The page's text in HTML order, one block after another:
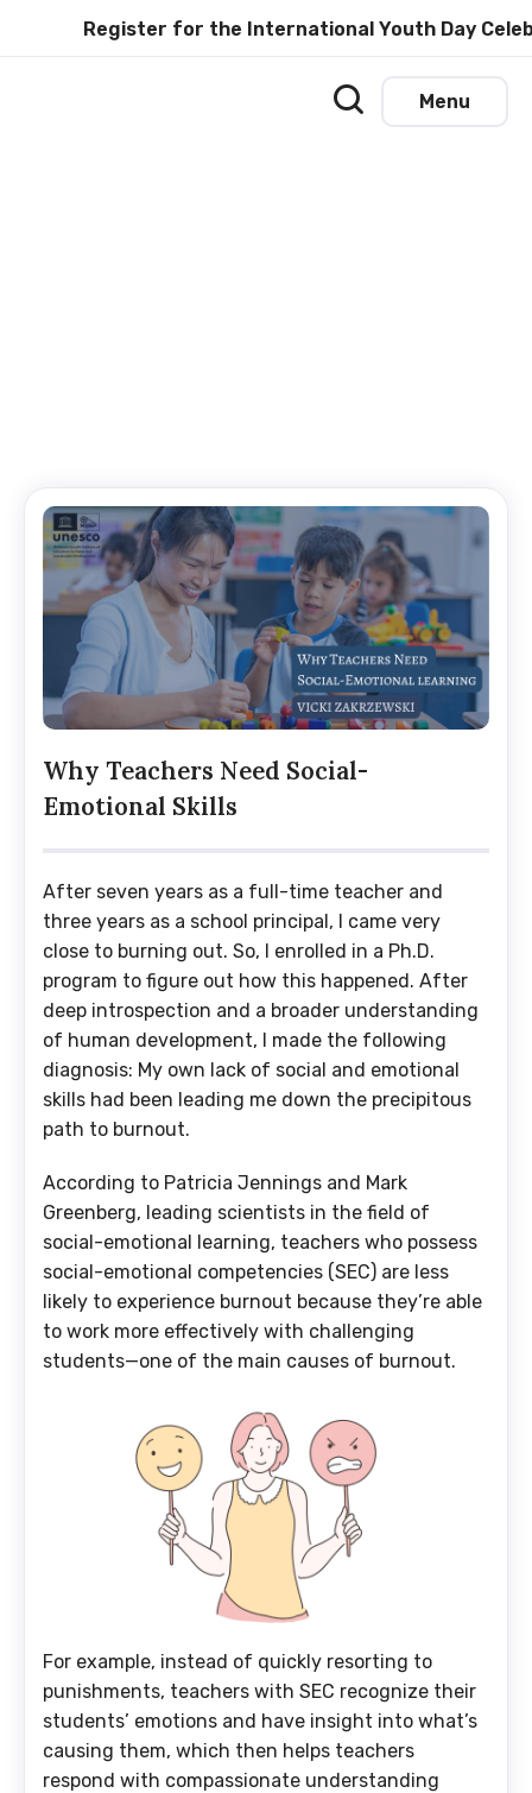
Register for the International Youth Day
Menu
Why Teachers Need Social-
Emotional Skills
After seven years as a full-time teacher and
three years as a school principal, I came very
close to burning out. So, I enrolled in a Ph.D.
program to figure out how this happened. After
deep introspection and a broader understanding
of human development, I made the following
diagnosis: My own lack of social and emotional
skills had been leading me down the precipitous
path to burnout.
According to Patricia Jennings and Mark
Greenberg, leading scientists in the field of
social-emotional learning, teachers who possess
social-emotional competencies (SEC) are less
likely to experience burnout because they’re able
to work more effectively with challenging
students—one of the main causes of burnout.
For example, instead of quickly resorting to
punishments, teachers with SEC recognize their
students’ emotions and have insight into what’s
causing them, which then helps teachers
respond with compassionate understanding